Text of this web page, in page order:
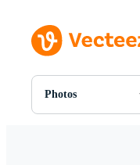
Photos
All Images